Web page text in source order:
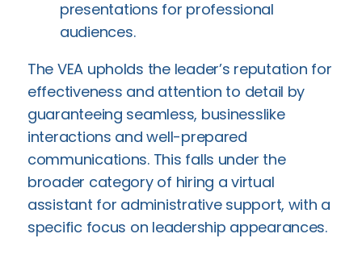
presentations for professional
audiences.
The VEA upholds the leader’s reputation for
effectiveness and attention to detail by
guaranteeing seamless, businesslike
interactions and well-prepared
communications. This falls under the
broader category of hiring a virtual
assistant for administrative support, with a
specific focus on leadership appearances.